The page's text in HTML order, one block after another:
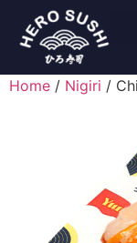
Home / Nigiri /